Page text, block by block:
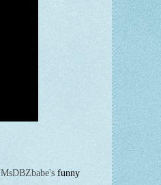
MsDBZbabe's funny